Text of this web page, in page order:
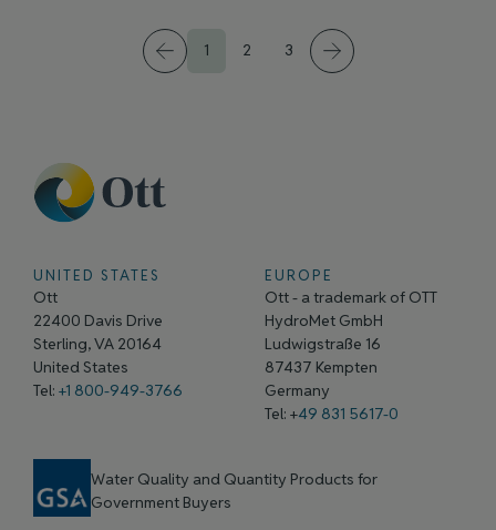
1 2 3
UNITED STATES
Ott
22400 Davis Drive
Sterling, VA 20164
United States
Tel: +1 800-949-3766
EUROPE
Ott - a trademark of OTT
HydroMet GmbH
Ludwigstraße 16
87437 Kempten
Germany
Tel: +49 831 5617-0
Water Quality and Quantity Products for
Government Buyers